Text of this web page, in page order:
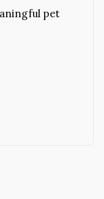
pet